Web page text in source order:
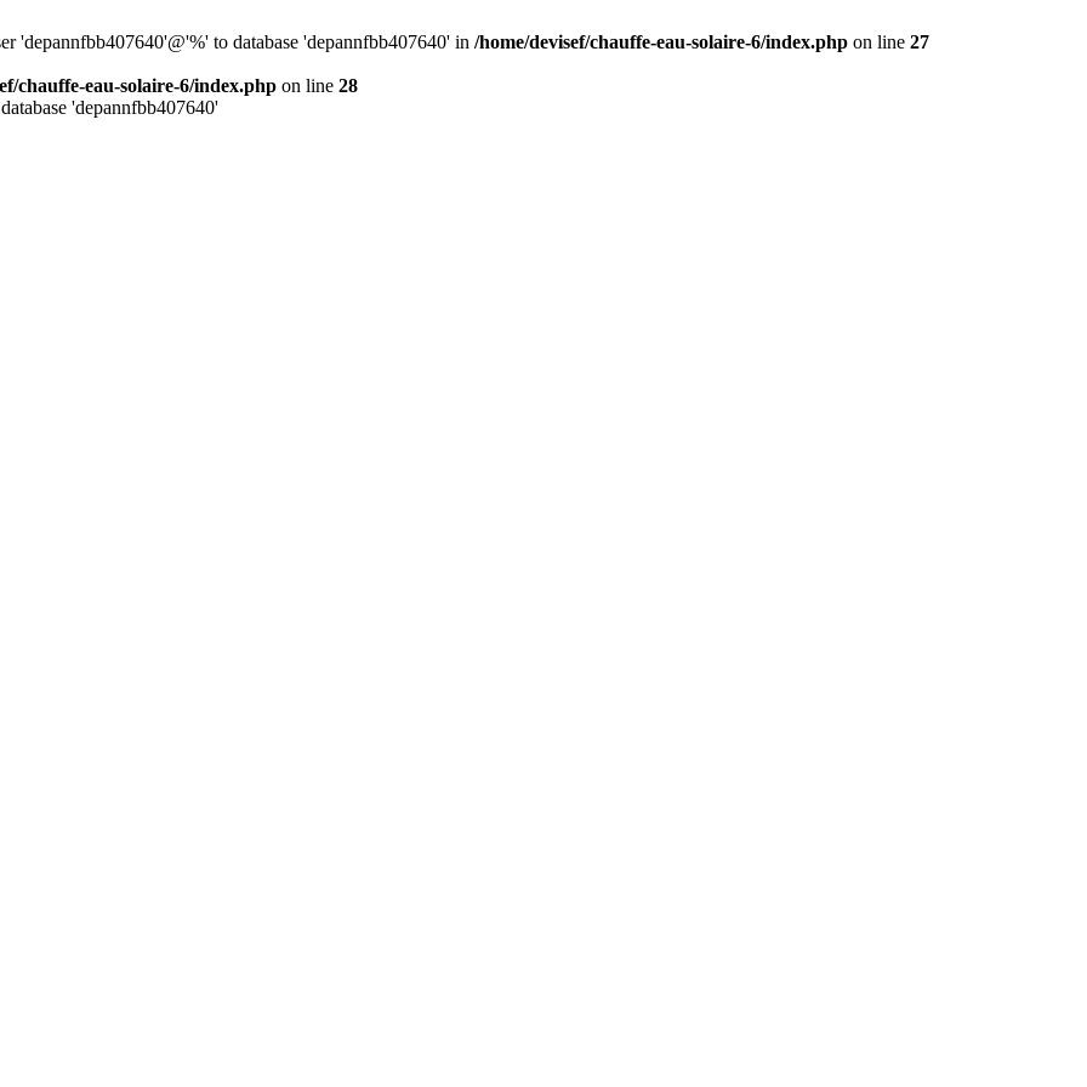
'depannfbb407640'@'%' to database 'depannfbb407640' in /home/devisef/chauffe-eau-solaire-6/index.php on line 27
chauffe-eau-solaire-6/index.php on line 28
'depannfbb407640'